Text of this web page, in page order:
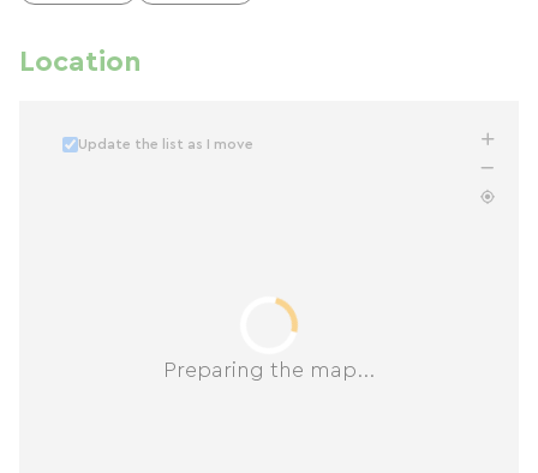
Location
Preparing the map...
Update the list as I move